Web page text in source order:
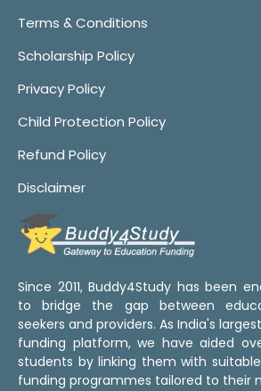
Terms & Conditions
Scholarship Policy
Privacy Policy
Child Protection Policy
Refund Policy
Disclaimer
Since 2011, Buddy4Study has been
to bridge the gap between
seekers and providers. As India's
funding platform, we have aided
students by linking them with
funding programmes tailored to their